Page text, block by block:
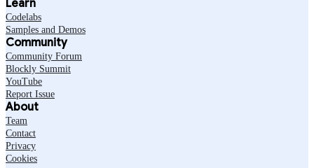
Learn
Codelabs
Samples and Demos
Community
Community Forum
Blockly Summit
YouTube
Report Issue
About
Team
Contact
Privacy
Cookies